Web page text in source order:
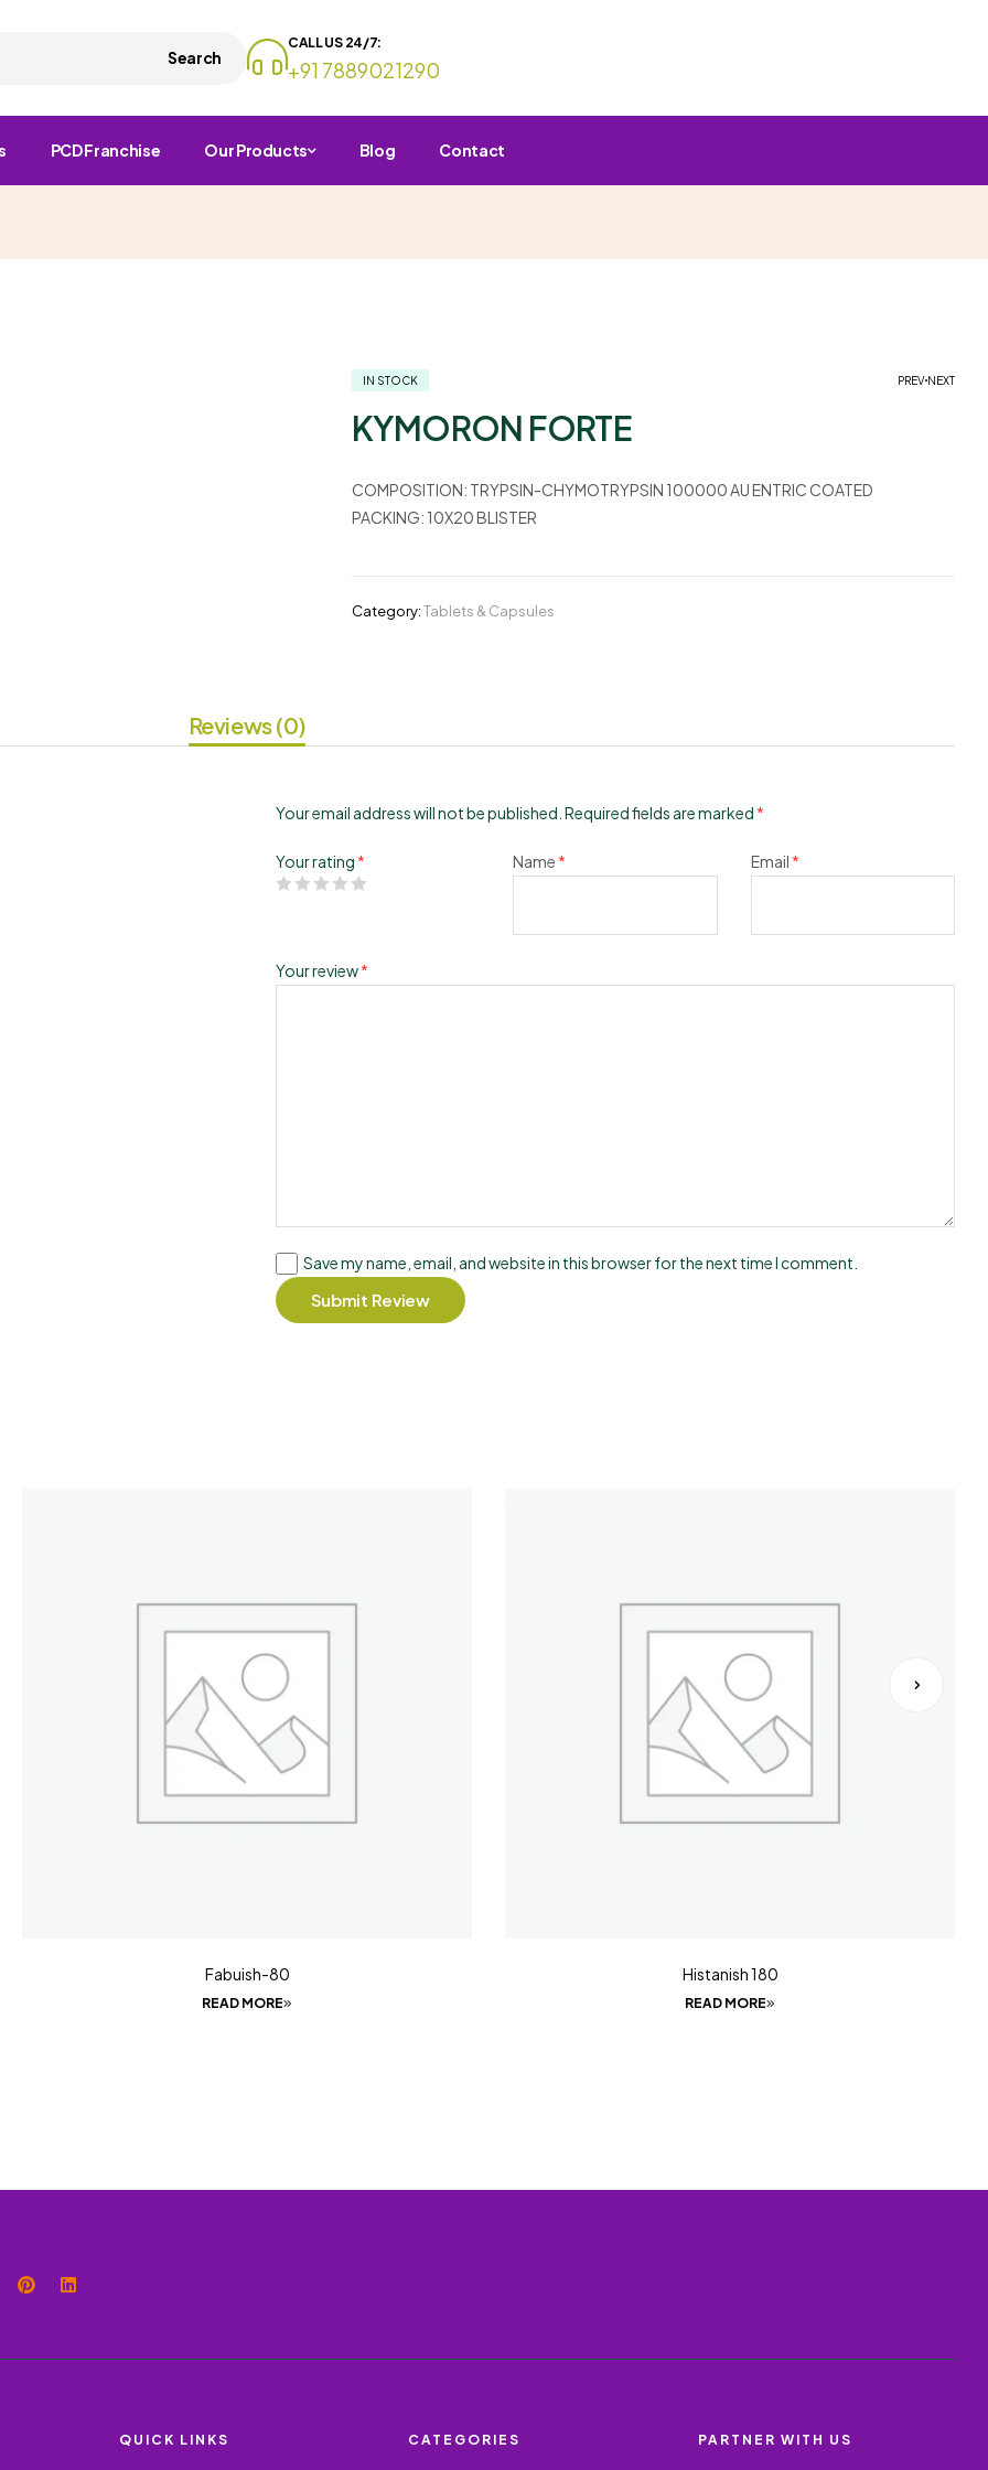
Search
CALL US 24/7:
+91 7889021290
PCD Franchise Our Products Blog Contact
IN STOCK PREV NEXT
KYMORON FORTE
COMPOSITION: TRYPSIN-CHYMOTRYPSIN 100000 AU ENTRIC COATED
PACKING: 10X20 BLISTER
Category:Tablets & Capsules
Reviews (0)
Your email address will not be published. Required fields are marked *
Your rating *
Your review*
Name * Email *
Save my name, email, and website in this browser for the next time I comment.
Submit Review
Fabuish-80
READ MORE
Histanish 180
READ MORE
QUICK LINKS CATEGORIES PARTNER WITH US